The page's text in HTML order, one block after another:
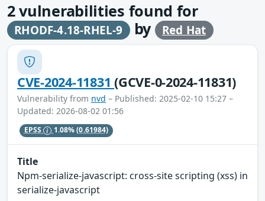
2vulnerabilities found for
RHODF-4.18-RHEL-9 by Red Hat
CVE-2024-11831(GCVE-0-2024-11831)
Vulnerability from nvd – Published: 2025-02-10 15:27 –
Updated: 2026-08-02 01:56
EPSS 1.08%(0.61984)
Title
Npm-serialize-javascript: cross-site scripting (xss) in
serialize-javascript